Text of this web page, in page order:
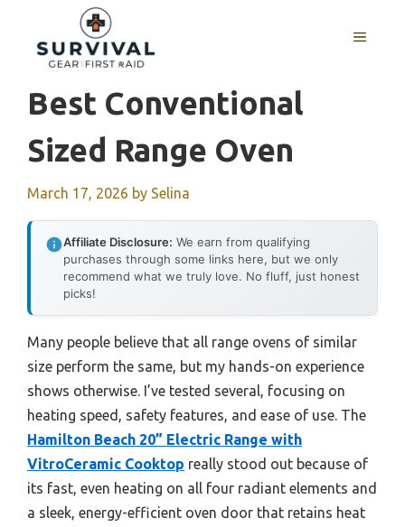
content
MENU
Best Conventional
Sized Range Oven
March 17, 2026 by Selina
Affiliate Disclosure: We earn from qualifying
purchases through some links here, but we only
recommend what we truly love. No fluff, just honest
picks!
Many people believe that all range ovens of similar
size perform the same, but my hands-on experience
shows otherwise. I’ve tested several, focusing on
heating speed, safety features, and ease of use. The
Hamilton Beach 20” Electric Range with
VitroCeramic Cooktop really stood out because of
its fast, even heating on all four radiant elements and
a sleek, energy-efficient oven door that retains heat